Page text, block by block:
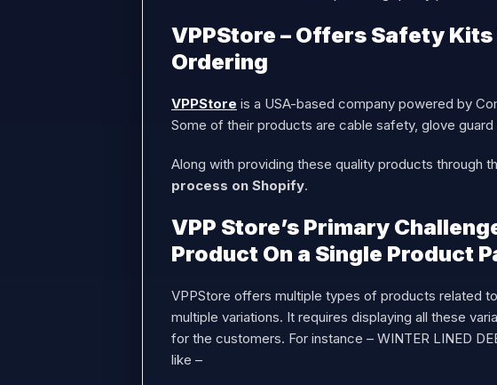
VPPStore – Offers Safety
Ordering
VPPStore is a USA-based company powered by
Some of their products are cable safety, glove
Along with providing these quality products through
process on Shopify.
VPP Store’s Primary
Product On a Single Product
VPPStore offers multiple types of products related
multiple variations. It requires displaying all these
for the customers. For instance – WINTER LINED
like –